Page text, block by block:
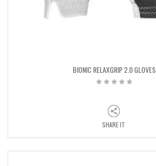
BIONIC RELAXGRIP 2.0 GLOVES
SHARE IT